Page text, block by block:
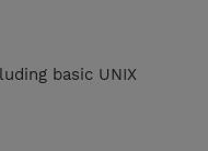
basic UNIX